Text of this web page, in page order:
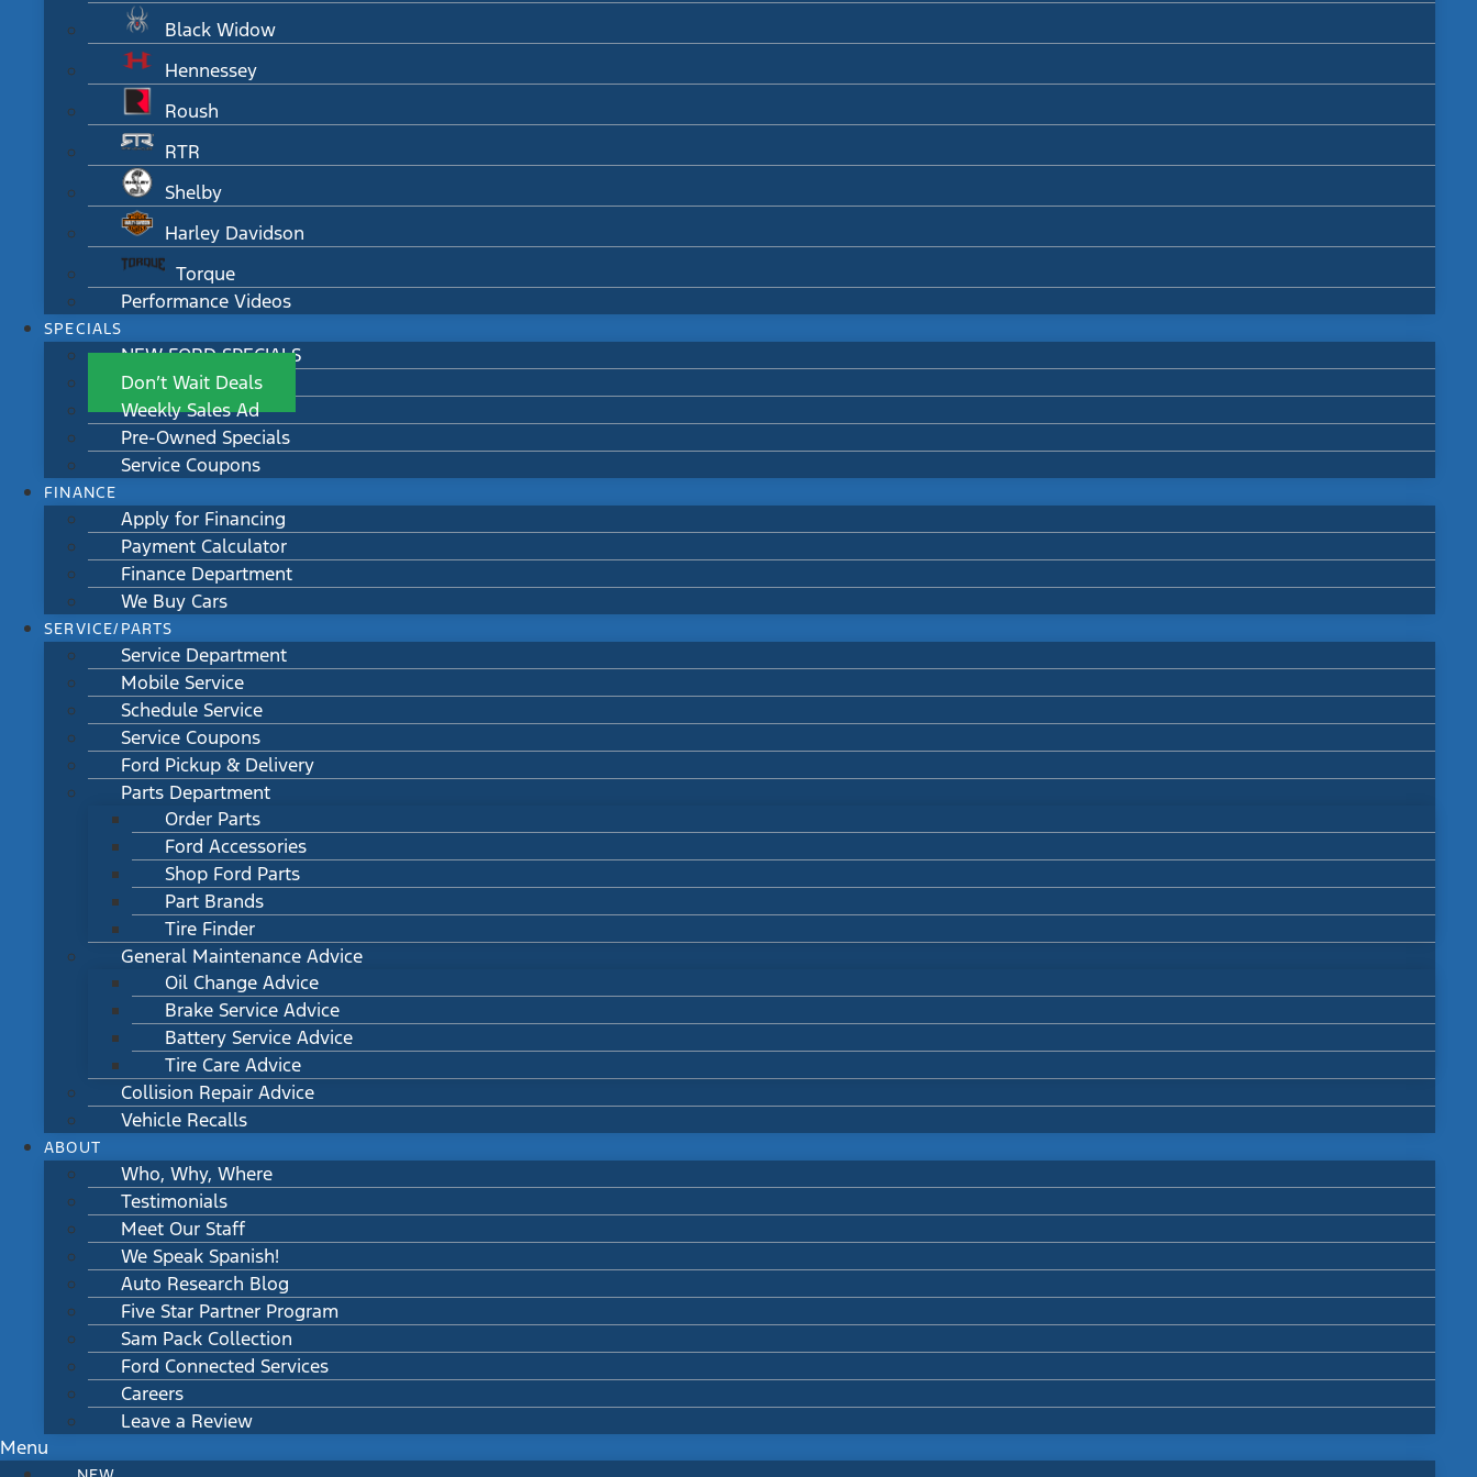
Black Widow
Hennessey
Roush
RTR
Shelby
Harley Davidson
Torque
Performance Videos
SPECIALS
NEW FORD SPECIALS
Don’t Wait Deals
Weekly Sales Ad
Pre-Owned Specials
Service Coupons
FINANCE
Apply for Financing
Payment Calculator
Finance Department
We Buy Cars
SERVICE/PARTS
Service Department
Mobile Service
Schedule Service
Service Coupons
Ford Pickup & Delivery
Parts Department
Order Parts
Ford Accessories
Shop Ford Parts
Part Brands
Tire Finder
General Maintenance Advice
Oil Change Advice
Brake Service Advice
Battery Service Advice
Tire Care Advice
Collision Repair Advice
Vehicle Recalls
ABOUT
Who, Why, Where
Testimonials
Meet Our Staff
We Speak Spanish!
Auto Research Blog
Five Star Partner Program
Sam Pack Collection
Ford Connected Services
Careers
Leave a Review
Menu